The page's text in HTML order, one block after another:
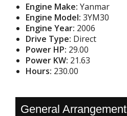
Engine Make:Yanmar
Engine Model:3YM30
Engine Year: 2006
Drive Type: Direct
Power HP: 29.00
Power KW: 21.63
Hours: 230.00
General Arrangement